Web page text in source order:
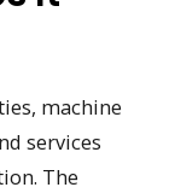
machine
services
The